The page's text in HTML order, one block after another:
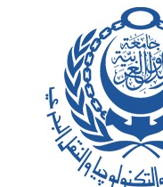
Admission
Academics
Students